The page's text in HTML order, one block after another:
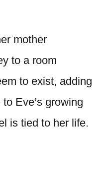
mother
to a room
to exist, adding
Eve’s growing
is tied to her life.